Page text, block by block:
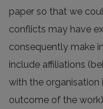
paper so that we
conflicts may have
consequently make
include affiliations
with the organisation
outcome of the